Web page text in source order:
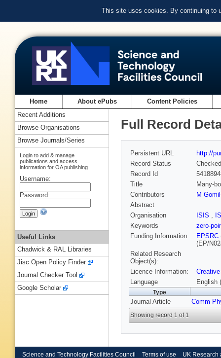
This site uses cookies. By continuing to
Home About ePubs Content Policies
Full Record
Persistent URL
http://
Record Status
Checked
Record Id
Title
Many-
Contributors
M
Abstract
Organisation
ISIS ,
Keywords
zero-
Funding Information
EPSRC
(EP/
Related Research
Object(s):
Licence Information:
Language
English
Type
Journal Article Comm
Showing record 1 of 1
Recent Additions
Browse Organisations
Browse Journals/Series
Login to add & manage
publications and access
information for OA publishing
Username:
Password:
Useful Links
Chadwick & RAL Libraries
Jisc Open Policy Finder
Journal Checker Tool
Google Scholar
Science and Technology Facilities Council Terms of use UK Research